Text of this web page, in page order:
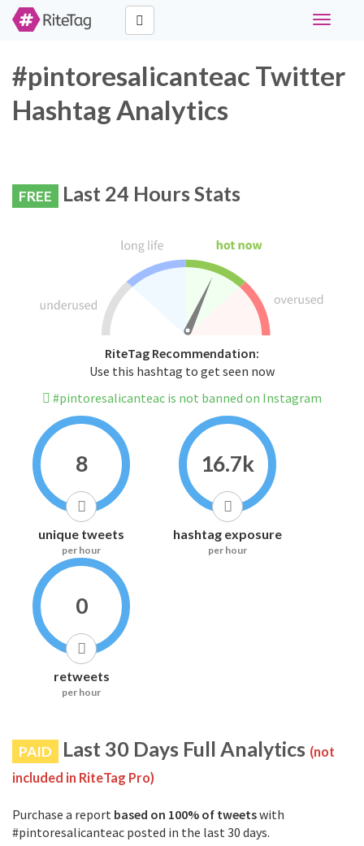
Toggle
#pintoresalicanteac Twitter
Hashtag Analytics
FREE Last 24 Hours Stats
RiteTag Recommendation:
Use this hashtag to get seen now
#pintoresalicanteac is not banned on Instagram
8
unique tweets
per hour
16.7k
hashtag exposure
per hour
0
retweets
per hour
PAID Last 30 Days Full Analytics (not
included in RiteTag Pro)
Purchase a report based on 100% of tweetswith
#pintoresalicanteac posted in the last 30 days.